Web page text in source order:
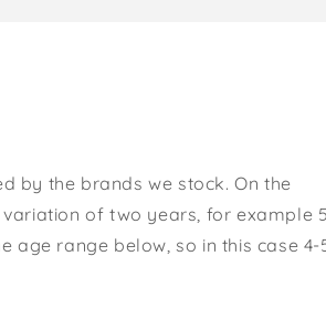
by the brands we stock. On the
of two years, for example
age range below, so in this case 4-